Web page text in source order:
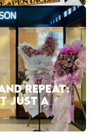
REPEAT:
JUST A